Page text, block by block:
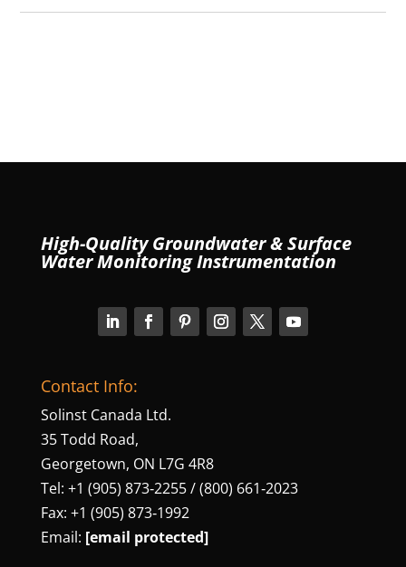
High-Quality Groundwater & Surface
Water Monitoring Instrumentation
Contact Info:
Solinst Canada Ltd.
35 Todd Road,
Georgetown, ON L7G 4R8
Tel: +1 (905) 873‑2255 / (800) 661‑2023
Fax: +1 (905) 873‑1992
Email: [email protected]